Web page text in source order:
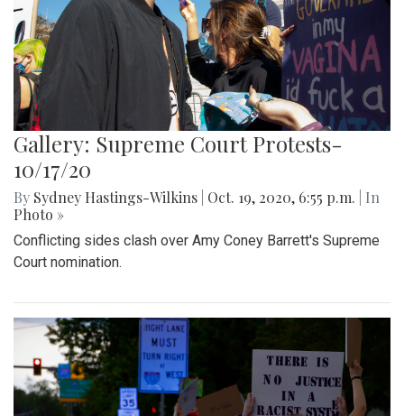
Gallery: Supreme Court Protests-
10/17/20
By Sydney Hastings-Wilkins Oct. 19, 2020, 6:55 p.m.
| In
Photo »
Conflicting sides clash over Amy Coney Barrett's Supreme
Court nomination.